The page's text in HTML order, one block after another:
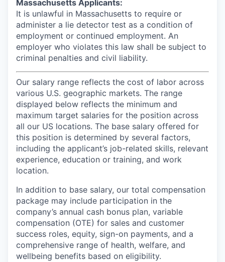
Massachusetts Applicants:
It is unlawful in Massachusetts to require or
administer a lie detector test as a condition of
employment or continued employment. An
employer who violates this law shall be subject to
criminal penalties and civil liability.
Our salary range reflects the cost of labor across
various U.S. geographic markets. The range
displayed below reflects the minimum and
maximum target salaries for the position across
all our US locations. The base salary offered for
this position is determined by several factors,
including the applicant’s job-related skills, relevant
experience, education or training, and work
location.
In addition to base salary, our total compensation
package may include participation in the
company’s annual cash bonus plan, variable
compensation (OTE) for sales and customer
success roles, equity, sign-on payments, and a
comprehensive range of health, welfare, and
wellbeing benefits based on eligibility.